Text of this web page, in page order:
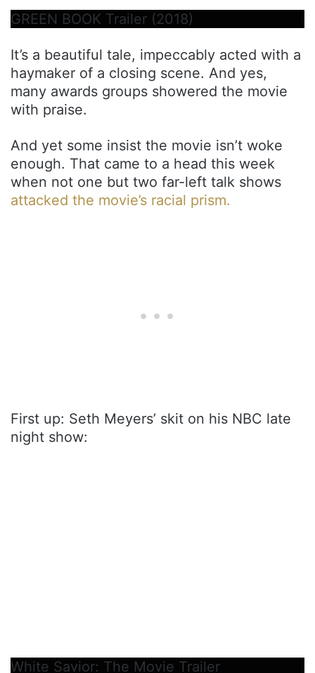
GREEN BOOK Trailer (2018)
It’s a beautiful tale, impeccably acted with a
haymaker of a closing scene. And yes,
many awards groups showered the movie
with praise.
And yet some insist the movie isn’t woke
enough. That came to a head this week
when not one but two far-left talk shows
attacked the movie’s racial prism.
First up: Seth Meyers’ skit on his NBC late
night show:
White Savior: The Movie Trailer